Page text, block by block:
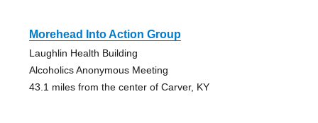
Morehead Into Action Group
Laughlin Health Building
Alcoholics Anonymous Meeting
43.1 miles from the center of Carver, KY